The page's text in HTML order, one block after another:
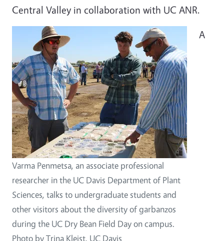
Central Valley in collaboration with UC ANR.
Varma Penmetsa, an associate professional
researcher in the UC Davis Department of Plant
Sciences, talks to undergraduate students and
other visitors about the diversity of garbanzos
during the UC Dry Bean Field Day on campus.
Photo by Trina Kleist, UC Davis
A